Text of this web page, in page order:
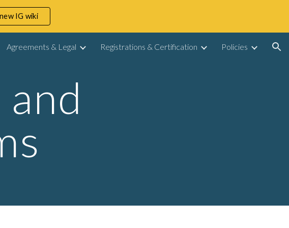
Skip to navigation
new IG wiki
Agreements & Legal Registrations & Certification Policies